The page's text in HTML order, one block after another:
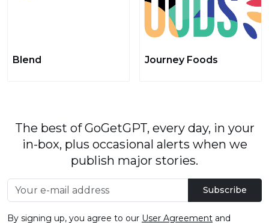
Blend Journey Foods
The best of GoGetGPT, every day, in your
in-box, plus occasional alerts when we
publish major stories.
Subscribe
By signing up, you agree to our User Agreement and